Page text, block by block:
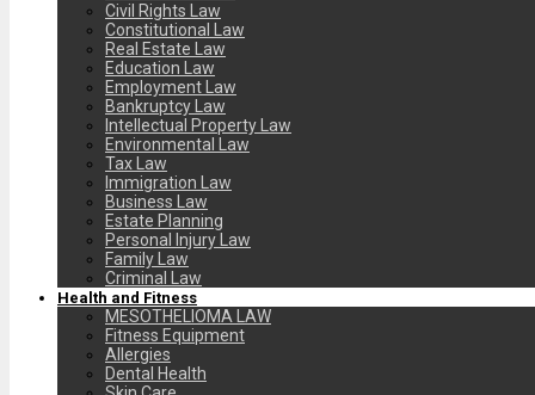
Civil Rights Law
Constitutional Law
Real Estate Law
Education Law
Employment Law
Bankruptcy Law
Intellectual Property Law
Environmental Law
Tax Law
Immigration Law
Business Law
Estate Planning
Personal Injury Law
Family Law
Criminal Law
Health and Fitness
MESOTHELIOMA LAW
Fitness Equipment
Allergies
Dental Health